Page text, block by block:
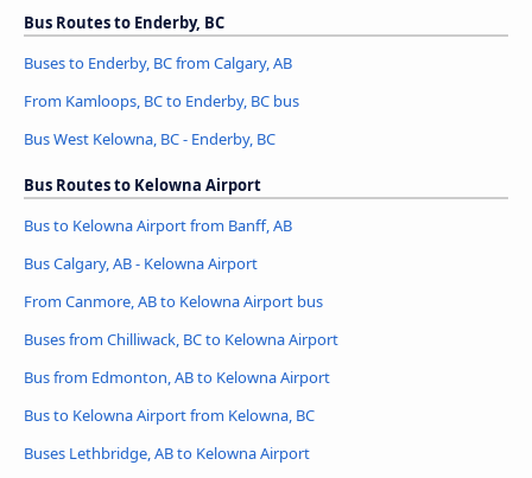
Bus Routes to Enderby, BC
Buses to Enderby, BC from Calgary, AB
From Kamloops, BC to Enderby, BC bus
Bus West Kelowna, BC - Enderby, BC
Bus Routes to Kelowna Airport
Bus to Kelowna Airport from Banff, AB
Bus Calgary, AB - Kelowna Airport
From Canmore, AB to Kelowna Airport bus
Buses from Chilliwack, BC to Kelowna Airport
Bus from Edmonton, AB to Kelowna Airport
Bus to Kelowna Airport from Kelowna, BC
Buses Lethbridge, AB to Kelowna Airport